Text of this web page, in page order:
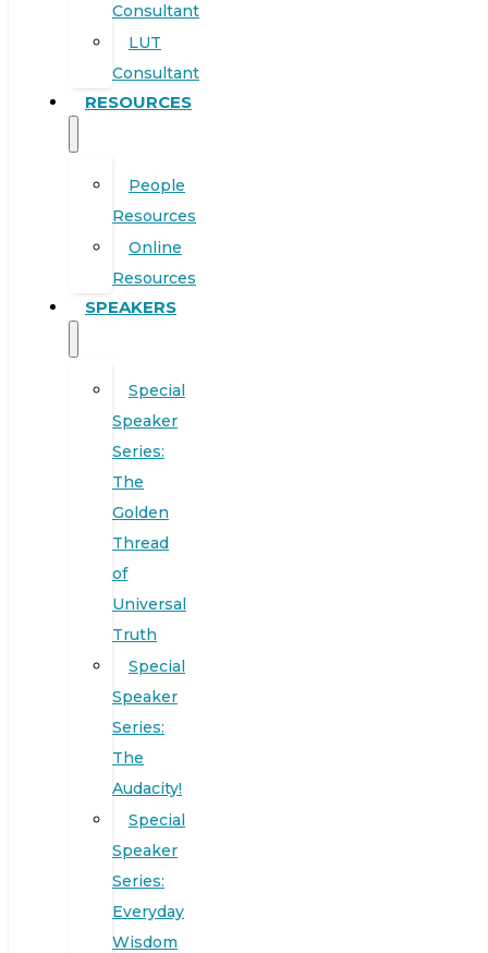
Consultant
LUT
Consultant
RESOURCES
People
Resources
Online
Resources
SPEAKERS
Special
Speaker
Series:
The
Golden
Thread
of
Universal
Truth
Special
Speaker
Series:
The
Audacity!
Special
Speaker
Series:
Everyday
Wisdom